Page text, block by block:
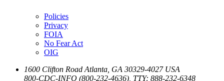
Policies
Privacy
FOIA
No Fear Act
OIG
1600 Clifton Road Atlanta GA 30329-4027 USA
800-CDC-INFO (800-232-4636) TTY: 888-232-6348